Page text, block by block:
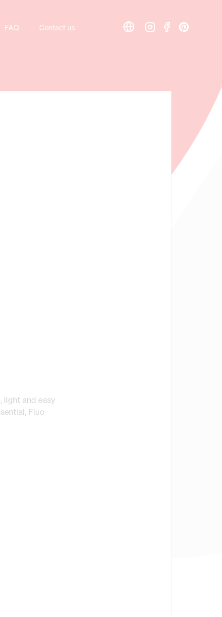
FAQ Contact us
light and easy
Fluo
FAQ Contact us